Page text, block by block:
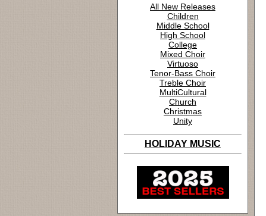
All New Releases
Children
Middle School
High School
College
Mixed Choir
Virtuoso
Tenor-Bass Choir
Treble Choir
MultiCultural
Church
Christmas
Unity
HOLIDAY MUSIC